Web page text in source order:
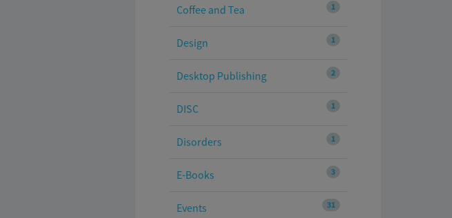
1
Coffee and Tea
1
Design
2
Desktop Publishing
1
DISC
1
Disorders
3
E-Books
31
Events